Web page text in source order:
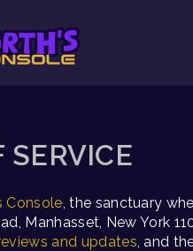
SERVICE
Console , the sanctuary
Manhasset, New York
and updates , and